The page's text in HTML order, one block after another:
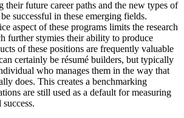
their future career paths and the new types of
successful in these emerging fields.
aspect of these programs limits the research
further stymies their ability to produce
of these positions are frequently valuable
certainly be résumé builders, but typically
who manages them in the way that
does. This creates a benchmarking
are still used as a default for measuring